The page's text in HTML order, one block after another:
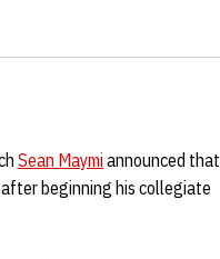
Sean Maymi announced that
beginning his collegiate